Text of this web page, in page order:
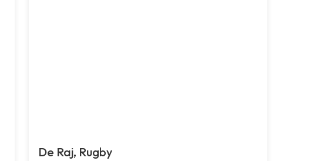
De Raj, Rugby